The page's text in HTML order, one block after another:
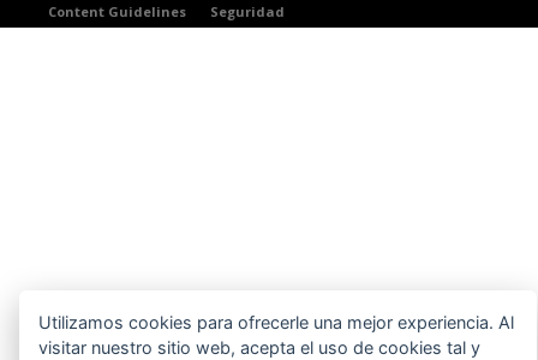
Content Guidelines
Seguridad
Utilizamos cookies para ofrecerle una mejor experiencia. Al
visitar nuestro sitio web, acepta el uso de cookies tal y